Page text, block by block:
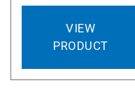
VIEW
PRODUCT